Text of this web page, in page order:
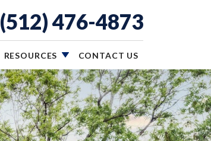
(512) 476-4873
RESOURCES CONTACT US